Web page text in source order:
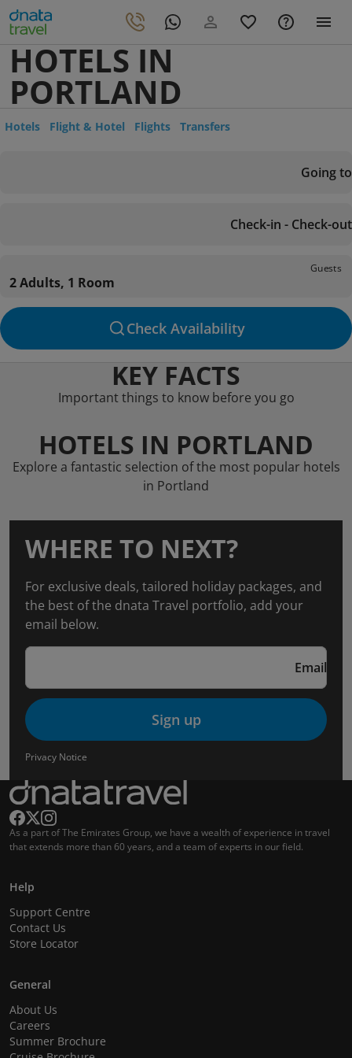
HOTELS IN
PORTLAND
Hotels Flight & Hotel Flights Transfers
Going to
Check-in - Check-out
Guests
2 Adults, 1 Room
Check Availability
KEY FACTS
Important things to know before you go
HOTELS IN PORTLAND
Explore a fantastic selection of the most popular hotels
in Portland
WHERE TO NEXT?
For exclusive deals, tailored holiday packages, and
the best of the dnata Travel portfolio, add your
email below.
Email
Sign up
Privacy Notice
As a part of The Emirates Group, we have a wealth of experience in travel
that extends more than 60 years, and a team of experts in our field.
Help
Support Centre
Contact Us
Store Locator
General
About Us
Careers
Summer Brochure